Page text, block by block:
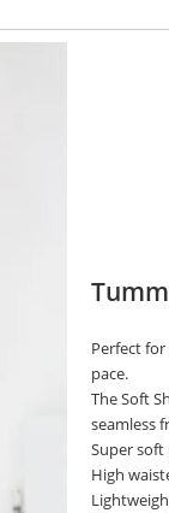
Perfect
pace.
The Soft
seamless
Super
High